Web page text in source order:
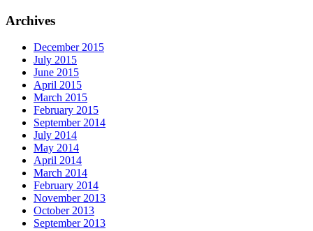
Archives
December 2015
July 2015
June 2015
April 2015
March 2015
February 2015
September 2014
July 2014
May 2014
April 2014
March 2014
February 2014
November 2013
October 2013
September 2013